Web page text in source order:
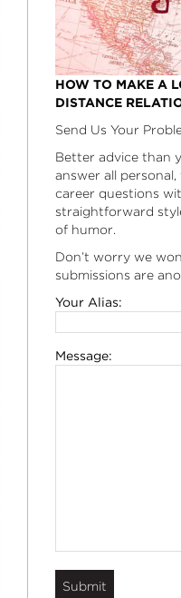
HOW TO MAKE A
DISTANCE
Send Us Your
Better advice than
answer all personal,
career questions
straightforward
of humor.
Don’t worry we
submissions are
Your Alias:
Message: